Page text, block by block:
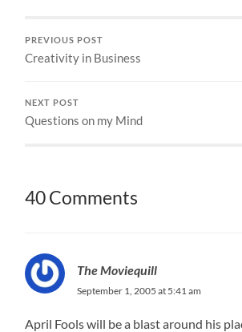
PREVIOUS POST
Creativity in Business
NEXT POST
Questions on my Mind
40 Comments
The Moviequill
September 1, 2005 at 5:41 am
April Fools will be a blast around his